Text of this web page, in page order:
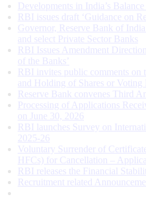
Developments in India’s
RBI issues draft ‘Guidance on
Governor, Reserve Bank of
and select Private Sector Banks
RBI Issues Amendment
of the Banks’
RBI invites public comments on
and Holding of Shares or
Reserve Bank convenes Third
Processing of Applications
on June 30, 2026
RBI launches Survey on
2025-26
Voluntary Surrender of
HFCs) for Cancellation –
RBI releases the Financial
Recruitment related